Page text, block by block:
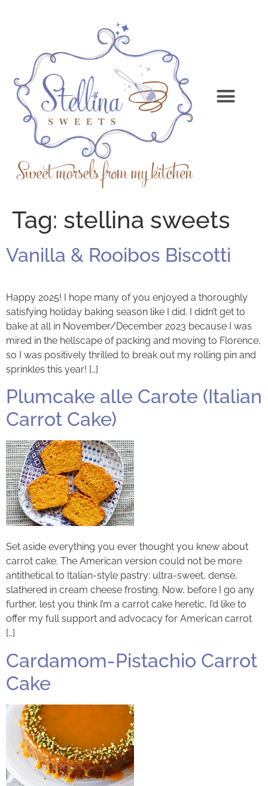
Tag: stellina sweets
Vanilla & Rooibos Biscotti
Happy 2025! I hope many of you enjoyed a thoroughly
satisfying holiday baking season like I did. I didn’t get to
bake at all in November/December 2023 because I was
mired in the hellscape of packing and moving to Florence,
so I was positively thrilled to break out my rolling pin and
sprinkles this year! […]
Plumcake alle Carote (Italian
Carrot Cake)
Set aside everything you ever thought you knew about
carrot cake. The American version could not be more
antithetical to Italian-style pastry: ultra-sweet, dense,
slathered in cream cheese frosting. Now, before I go any
further, lest you think I’m a carrot cake heretic, I’d like to
offer my full support and advocacy for American carrot
[…]
Cardamom-Pistachio Carrot
Cake